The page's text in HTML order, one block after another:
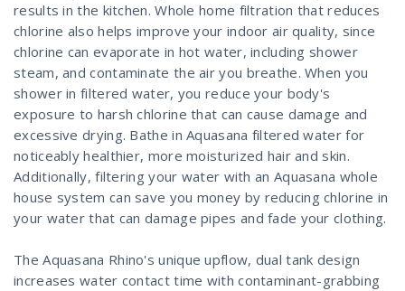
results in the kitchen. Whole home filtration that reduces
chlorine also helps improve your indoor air quality, since
chlorine can evaporate in hot water, including shower
steam, and contaminate the air you breathe. When you
shower in filtered water, you reduce your body's
exposure to harsh chlorine that can cause damage and
excessive drying. Bathe in Aquasana filtered water for
noticeably healthier, more moisturized hair and skin.
Additionally, filtering your water with an Aquasana whole
house system can save you money by reducing chlorine in
your water that can damage pipes and fade your clothing.
The Aquasana Rhino's unique upflow, dual tank design
increases water contact time with contaminant-grabbing